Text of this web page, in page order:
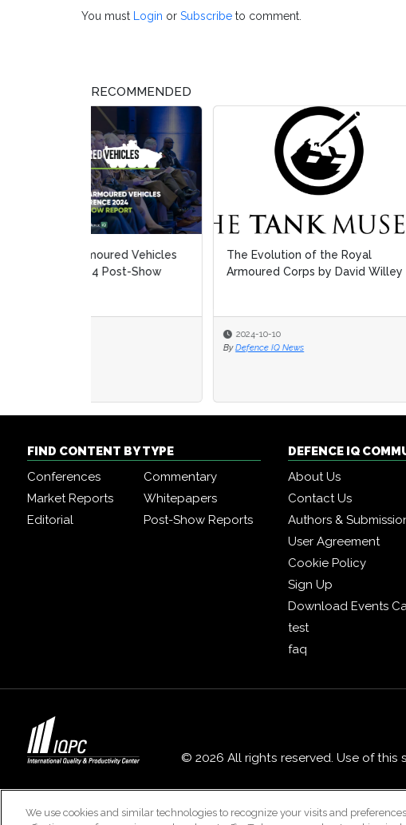
You must Login or Subscribe to comment.
RECOMMENDED
The Evolution of the Royal
Armoured Corps by David Willey
IMH 2023
FIND CONTENT BY TYPE
Conferences
Commentary
Market Reports
Whitepapers
Editorial
Post-Show Reports
DEFENCE IQ
About Us
Contact Us
Authors &
User Agreement
Cookie Policy
Sign Up
Download Events
test
faq
© 2026 All rights reserved. Use of
Careers
We use cookies and similar technologies to recognize your visits and